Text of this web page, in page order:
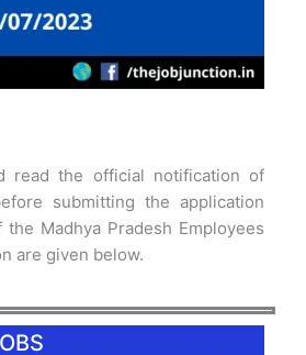
read the official notification of
submitting the application
Madhya Pradesh Employees
are given below.